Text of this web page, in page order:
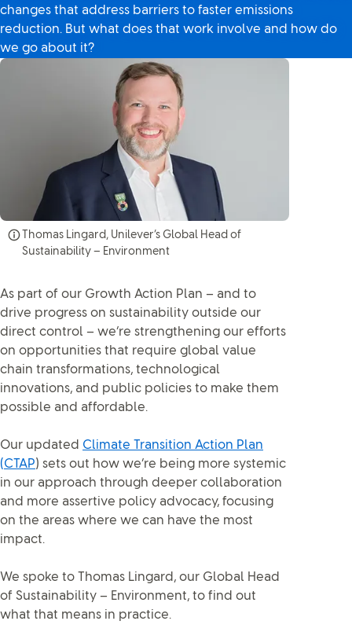
changes that address barriers to faster emissions
reduction. But what does that work involve and how do
we go about it?
Thomas Lingard, Unilever’s Global Head of
Sustainability – Environment
As part of our Growth Action Plan – and to
drive progress on sustainability outside our
direct control – we’re strengthening our efforts
on opportunities that require global value
chain transformations, technological
innovations, and public policies to make them
possible and affordable.
Our updated Climate Transition Action Plan
(CTAP) sets out how we’re being more systemic
in our approach through deeper collaboration
and more assertive policy advocacy, focusing
on the areas where we can have the most
impact.
We spoke to Thomas Lingard, our Global Head
of Sustainability – Environment, to find out
what that means in practice.